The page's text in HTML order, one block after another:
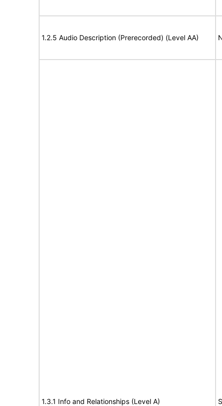
1.2.5 Audio Description (Prerecorded) (Level AA)
1.3.1 Info and Relationships (Level A)